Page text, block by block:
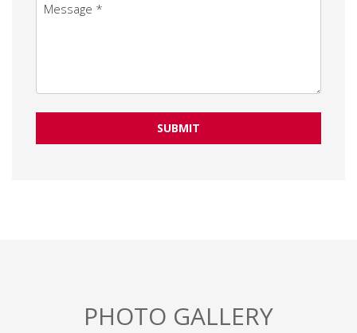
Message *
SUBMIT
PHOTO GALLERY